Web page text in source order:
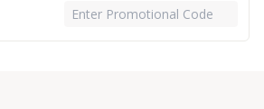
Enter Promotional Code